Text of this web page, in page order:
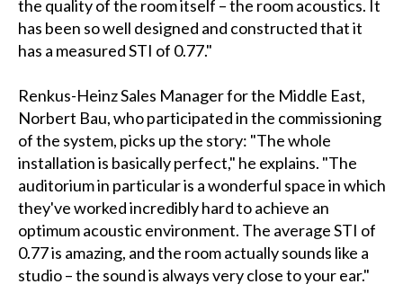
the quality of the room itself – the room acoustics. It
has been so well designed and constructed that it
has a measured STI of 0.77."
Renkus-Heinz Sales Manager for the Middle East,
Norbert Bau, who participated in the commissioning
of the system, picks up the story: "The whole
installation is basically perfect," he explains. "The
auditorium in particular is a wonderful space in which
they've worked incredibly hard to achieve an
optimum acoustic environment. The average STI of
0.77 is amazing, and the room actually sounds like a
studio – the sound is always very close to your ear."